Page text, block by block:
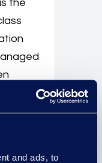
and ads, to
the